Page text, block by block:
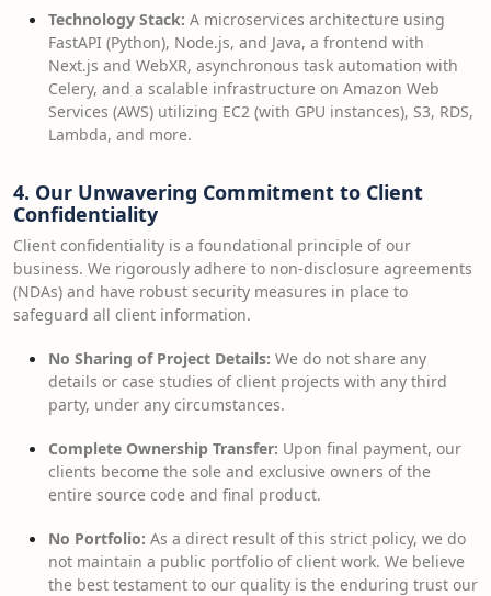
Technology Stack: A microservices architecture using
FastAPI (Python), Node.js, and Java, a frontend with
Next.js and WebXR, asynchronous task automation with
Celery, and a scalable infrastructure on Amazon Web
Services (AWS) utilizing EC2 (with GPU instances), S3, RDS,
Lambda, and more.
4. Our Unwavering Commitment to Client
Confidentiality
Client confidentiality is a foundational principle of our
business. We rigorously adhere to non-disclosure agreements
(NDAs) and have robust security measures in place to
safeguard all client information.
No Sharing of Project Details: We do not share any
details or case studies of client projects with any third
party, under any circumstances.
Complete Ownership Transfer: Upon final payment, our
clients become the sole and exclusive owners of the
entire source code and final product.
No Portfolio: As a direct result of this strict policy, we do
not maintain a public portfolio of client work. We believe
the best testament to our quality is the enduring trust our